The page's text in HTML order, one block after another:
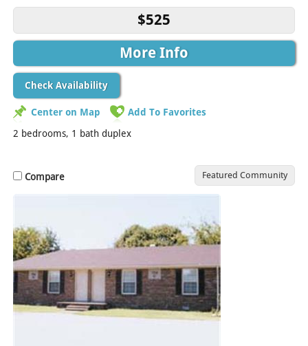
$525
More Info
Check Availability
Center on Map
Add To Favorites
2 bedrooms, 1 bath duplex
Compare Featured Community